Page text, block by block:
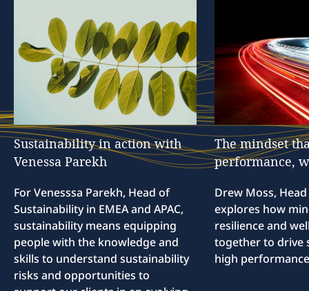
Sustainability in action with
Venessa Parekh
For Venesssa Parekh, Head of
Sustainability in EMEA and APAC,
sustainability means equipping
people with the knowledge and
skills to understand sustainability
risks and opportunities to
The mindset
performance,
Drew Moss,
explores how
resilience and
together to drive
high